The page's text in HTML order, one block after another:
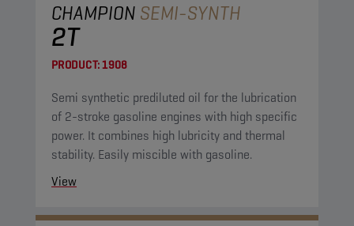
CHAMPION SEMI-SYNTH
2T
PRODUCT:1908
Semi synthetic prediluted oil for the lubrication
of 2-stroke gasoline engines with high specific
power. It combines high lubricity and thermal
stability. Easily miscible with gasoline.
View